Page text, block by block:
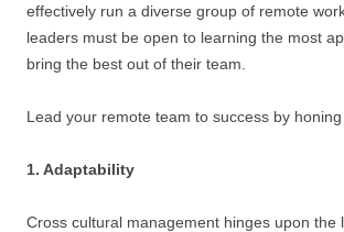
effectively run a diverse group of remote
leaders must be open to learning the most
bring the best out of their team.
Lead your remote team to success by
1. Adaptability
Cross cultural management hinges upon the